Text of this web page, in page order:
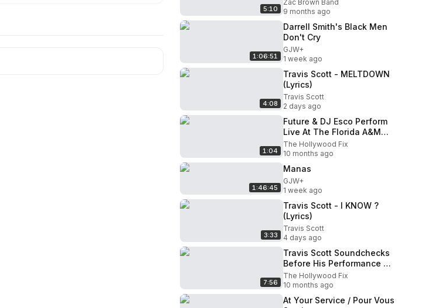
5:10
Zac Brown Band
9 months ago
1:06:51
Darrell Smith's Black Men
Don't Cry
GJW+
1 week ago
4:08
Travis Scott - MELTDOWN
(Lyrics)
Travis Scott
2 days ago
1:04
Future & DJ Esco Perform
Live At The Florida A&M
University Homecoming
Game Halftime Show In
Florida
The Hollywood Fix
10 months ago
1:46:45
Manas
GJW+
1 week ago
3:33
Travis Scott - I KNOW ?
(Lyrics)
Travis Scott
4 days ago
7:56
Travis Scott Soundchecks
Before His Performance Of
Rodeo At Jimmy Kimmel
Live! Studios In Hollywood
The Hollywood Fix
10 months ago
At Your Service / Pour Vous